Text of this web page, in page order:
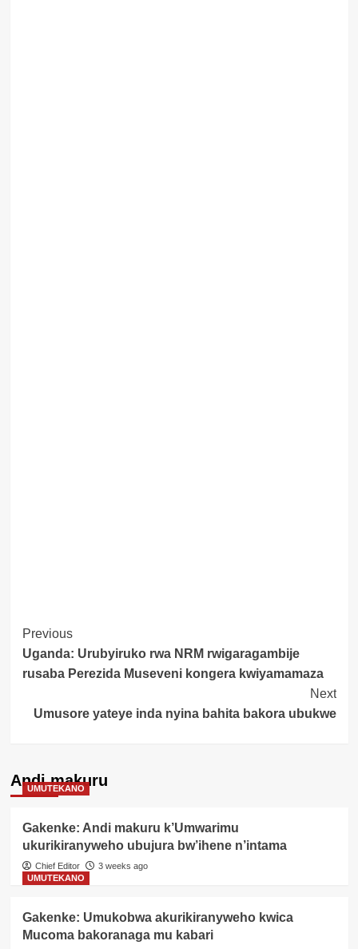
Post
Navigation
Previous
Uganda: Urubyiruko rwa NRM rwigaragambije
rusaba Perezida Museveni kongera kwiyamamaza
Next
Umusore yateye inda nyina bahita bakora ubukwe
Andi makuru
UMUTEKANO
Gakenke: Andi makuru k’Umwarimu
ukurikiranyweho ubujura bw’ihene n’intama
Chief Editor
3 weeks ago
UMUTEKANO
Gakenke: Umukobwa akurikiranyweho kwica
Mucoma bakoranaga mu kabari